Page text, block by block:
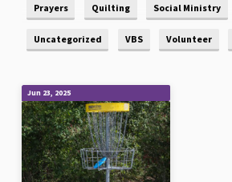
Prayers Quilting Social Ministry
Uncategorized VBS Volunteer
'disc
golf'
Tagged
Posts
Jun 23, 2025